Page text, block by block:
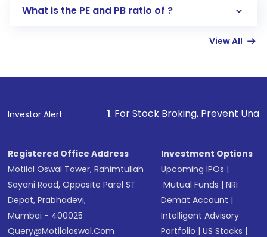
Lumpsum or SIP
other available options
What is the PE and PB ratio of ?
View All
Investor Alert :
1. For Stock Broking, Prevent Unauthorized
Registered Office Address
Motilal Oswal Tower, Rahimtullah
Sayani Road, Opposite Parel ST
Depot, Prabhadevi,
Mumbai - 400025
Query@motilaloswal.com
Investment Options
Upcoming IPOs |
Mutual Funds |NRI
Demat Account |
Intelligent Advisory
Portfolio |US Stocks |